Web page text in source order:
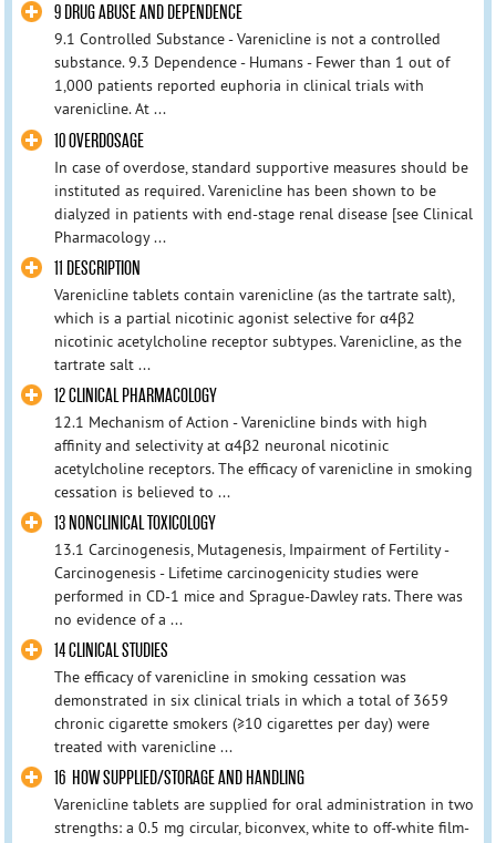
9 DRUG ABUSE AND DEPENDENCE
9.1 Controlled Substance - Varenicline is not a controlled
substance. 9.3 Dependence - Humans - Fewer than 1 out of
1,000 patients reported euphoria in clinical trials with
varenicline. At ...
10 OVERDOSAGE
In case of overdose, standard supportive measures should be
instituted as required. Varenicline has been shown to be
dialyzed in patients with end-stage renal disease [see Clinical
Pharmacology ...
11 DESCRIPTION
Varenicline tablets contain varenicline (as the tartrate salt),
which is a partial nicotinic agonist selective for α4β2
nicotinic acetylcholine receptor subtypes. Varenicline, as the
tartrate salt ...
12 CLINICAL PHARMACOLOGY
12.1 Mechanism of Action - Varenicline binds with high
affinity and selectivity at α4β2 neuronal nicotinic
acetylcholine receptors. The efficacy of varenicline in smoking
cessation is believed to ...
13 NONCLINICAL TOXICOLOGY
13.1 Carcinogenesis, Mutagenesis, Impairment of Fertility -
Carcinogenesis - Lifetime carcinogenicity studies were
performed in CD-1 mice and Sprague-Dawley rats. There was
no evidence of a ...
14 CLINICAL STUDIES
The efficacy of varenicline in smoking cessation was
demonstrated in six clinical trials in which a total of 3659
chronic cigarette smokers (≥10 cigarettes per day) were
treated with varenicline ...
16 HOW SUPPLIED/STORAGE AND HANDLING
Varenicline tablets are supplied for oral administration in two
strengths: a 0.5 mg circular, biconvex, white to off-white film-